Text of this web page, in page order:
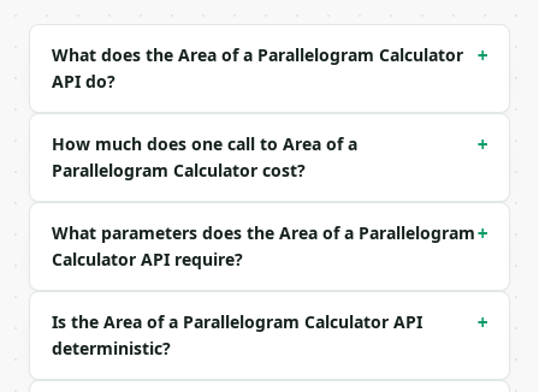
| `side_a` | float | None | no | — |
| `side_b` | float | None | no | — |
| `angle_degrees` | float | None | no | — |
| `diagonal_a` | float | None | no | — |
| `diagonal_b` | float | None | no | — |
| `diagonal_angle_degrees` | float | None | no |
Example request body:
  "method": "base_height",
  "base": 12,
  "height": 5
What does the Area of a Parallelogram Calculator
API do?
+
How much does one call to Area of a
Parallelogram Calculator cost?
+
What parameters does the Area of a Parallelogram
Calculator API require?
+
Is the Area of a Parallelogram Calculator API
deterministic?
+